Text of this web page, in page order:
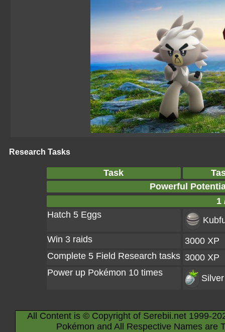
Research Tasks
Task
Powerful
1
Hatch 5 Eggs
Win 3 raids
3000 XP
Complete 5 Field Research tasks 3000 XP
Power up Pokémon 10 times
All Content is © Copyright of Serebii.net 1999-
Pokémon and All Respective Names are